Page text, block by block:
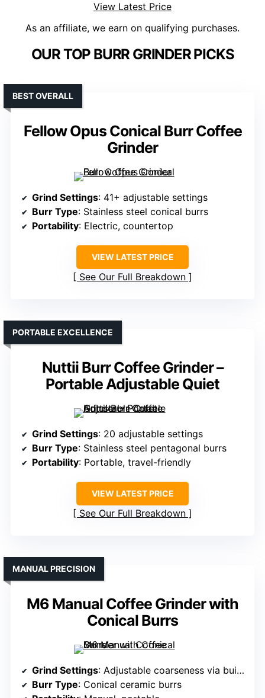
View Latest Price
As an affiliate, we earn on qualifying purchases.
OUR TOP BURR GRINDER PICKS
Fellow Opus Conical Burr Coffee
Grinder
BEST OVERALL
Grind Settings: 41+ adjustable settings
Burr Type: Stainless steel conical burrs
Portability: Electric, countertop
VIEW LATEST PRICE
See Our Full Breakdown
Nuttii Burr Coffee Grinder –
Portable Adjustable Quiet
PORTABLE EXCELLENCE
Grind Settings: 20 adjustable settings
Burr Type: Stainless steel pentagonal burrs
Portability: Portable, travel-friendly
VIEW LATEST PRICE
See Our Full Breakdown
M6 Manual Coffee Grinder with
Conical Burrs
MANUAL PRECISION
Grind Settings: Adjustable coarseness via built-in knob (number unspecified)
Burr Type: Conical ceramic burrs